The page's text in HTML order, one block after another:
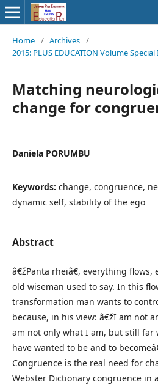
Home / Archives /
2015: PLUS EDUCATION Volume Special
Matching
change for
Daniela PORUMBU
Keywords: change, congruence,
dynamic self, stability of the ego
Abstract
â€žPanta rheiâ€, everything flows,
old wiseman used to say. In this
transformation man wants to
because, in his view: â€žI am not
am not only what I am, but still far
have wanted to be and to
Congruence is the real need for
Webster Dictionary congruence in